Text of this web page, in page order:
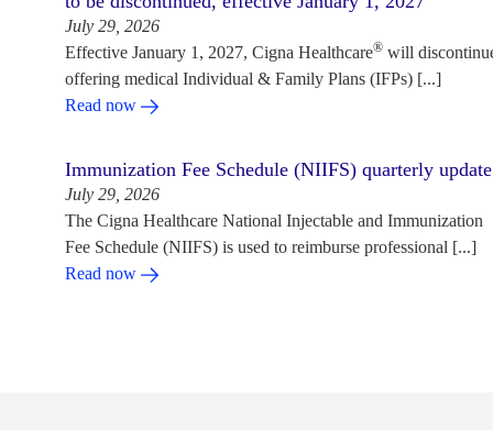
July 29, 2026
Effective January 1, 2027, Cigna Healthcare®will
offering medical Individual & Family Plans (IFPs) [...]
Read now
Immunization Fee Schedule (NIIFS) quarterly update
July 29, 2026
The Cigna Healthcare National Injectable and Immunization
Fee Schedule (NIIFS) is used to reimburse professional [...]
Read now